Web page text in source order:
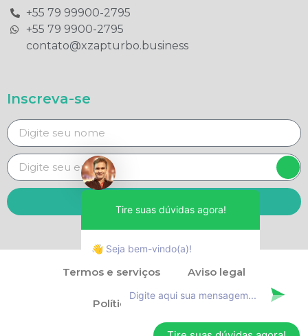
+55 79 99900-2795​
+55 79 9900-2795​
contato@xzapturbo.business
Inscreva-se
Termos e serviços Aviso legal
Política de privacidade
Tire suas dúvidas agora!
👋 Seja bem-vindo(a)!